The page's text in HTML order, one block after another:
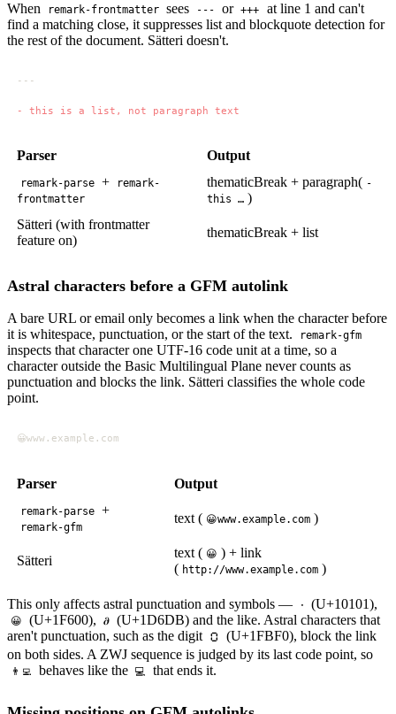
When remark-frontmatter sees --- or +++
at line 1 and can't
find a matching close, it suppresses list and blockquote detection for
the rest of the document. Sätteri doesn't.
Parser Output
remark-parse +
remark-
frontmatter
thematicBreak + paragraph( -
this … )
Sätteri (with frontmatter
feature on)
thematicBreak + list
Astral characters before a GFM autolink
A bare URL or email only becomes a link when the character before
it is whitespace, punctuation, or the start of the text.
remark-gfm
inspects that character one UTF-16 code unit at a time, so a
character outside the Basic Multilingual Plane never counts as
punctuation and blocks the link. Sätteri classifies the whole code
point.
Parser Output
remark-parse +
remark-gfm
text ( 😀www.example.com )
Sätteri
text ( 😀 ) + link
( http://www.example.com )
This only affects astral punctuation and symbols — 𐄁 (U+10101),
😀 (U+1F600), 𝛛 (U+1D6DB) and the like. Astral characters that
aren't punctuation, such as the digit
🯰
(U+1FBF0), block the link
on both sides. A ZWJ sequence is judged by its last code point, so
👨‍💻 behaves like the 💻 that ends it.